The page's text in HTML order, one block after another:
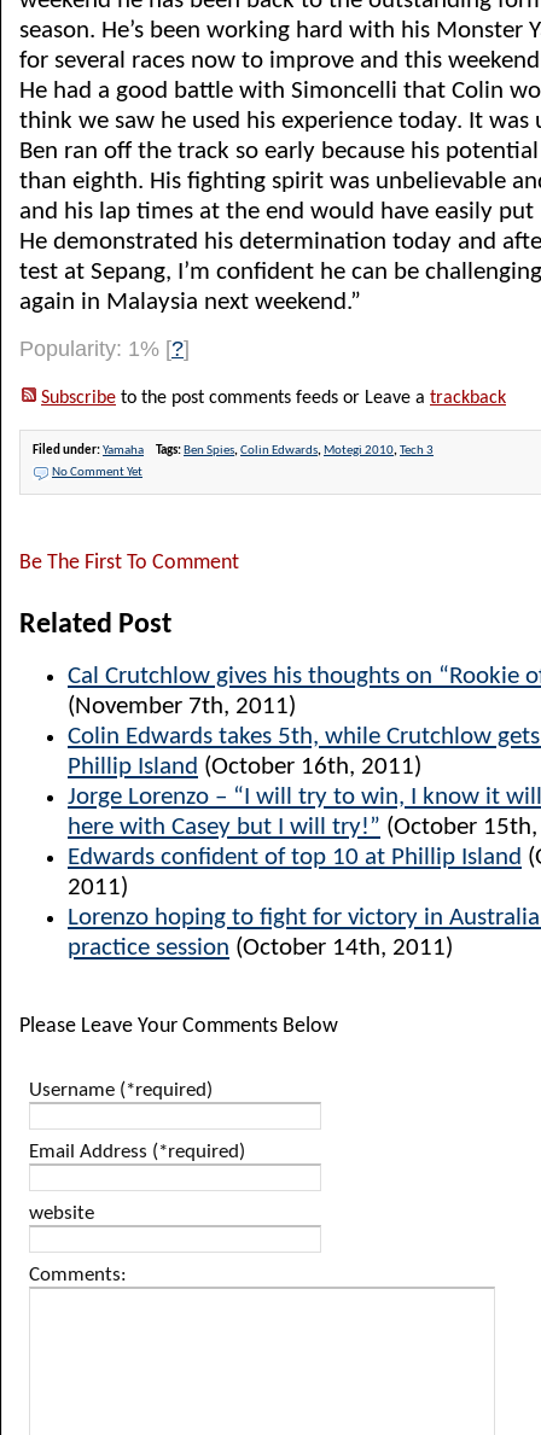
season. He’s been working hard with his Monster
for several races now to improve and this
He had a good battle with Simoncelli that Colin
think we saw he used his experience today. It
Ben ran off the track so early because his
than eighth. His fighting spirit was unbelievable
and his lap times at the end would have easily
He demonstrated his determination today and
test at Sepang, I’m confident he can be
again in Malaysia next weekend.”
Popularity: 1% [?]
Subscribe to the post comments feeds or Leave a trackback
Filed under:Yamaha Tags: Ben Spies,Colin Edwards, Motegi 2010,Tech 3
No Comment Yet
Be The First To Comment
Related Post
Cal Crutchlow gives his thoughts on “Rookie
(November 7th, 2011)
Colin Edwards takes 5th, while Crutchlow
Phillip Island (October 16th, 2011)
Jorge Lorenzo – “I will try to win, I know it
here with Casey but I will try!” (October
Edwards confident of top 10 at Phillip Island
2011)
Lorenzo hoping to fight for victory in
practice session (October 14th, 2011)
Please Leave Your Comments Below
Username (*required)
Email Address (*required)
website
Comments: